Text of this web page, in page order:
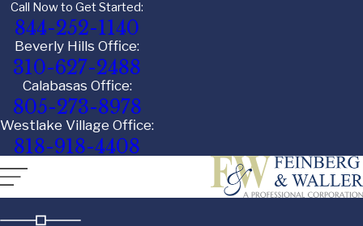
Call Now to Get Started:
844-252-1140
Beverly Hills Office:
310-627-2488
Calabasas Office:
805-273-8978
Westlake Village Office:
818-918-4408